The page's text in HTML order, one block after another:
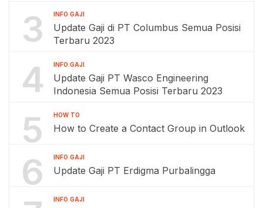
3 INFO GAJI
Update Gaji di PT Columbus Semua Posisi
Terbaru 2023
4 INFO GAJI
Update Gaji PT Wasco Engineering
Indonesia Semua Posisi Terbaru 2023
5 HOW TO
How to Create a Contact Group in Outlook
6 INFO GAJI
Update Gaji PT Erdigma Purbalingga
INFO GAJI